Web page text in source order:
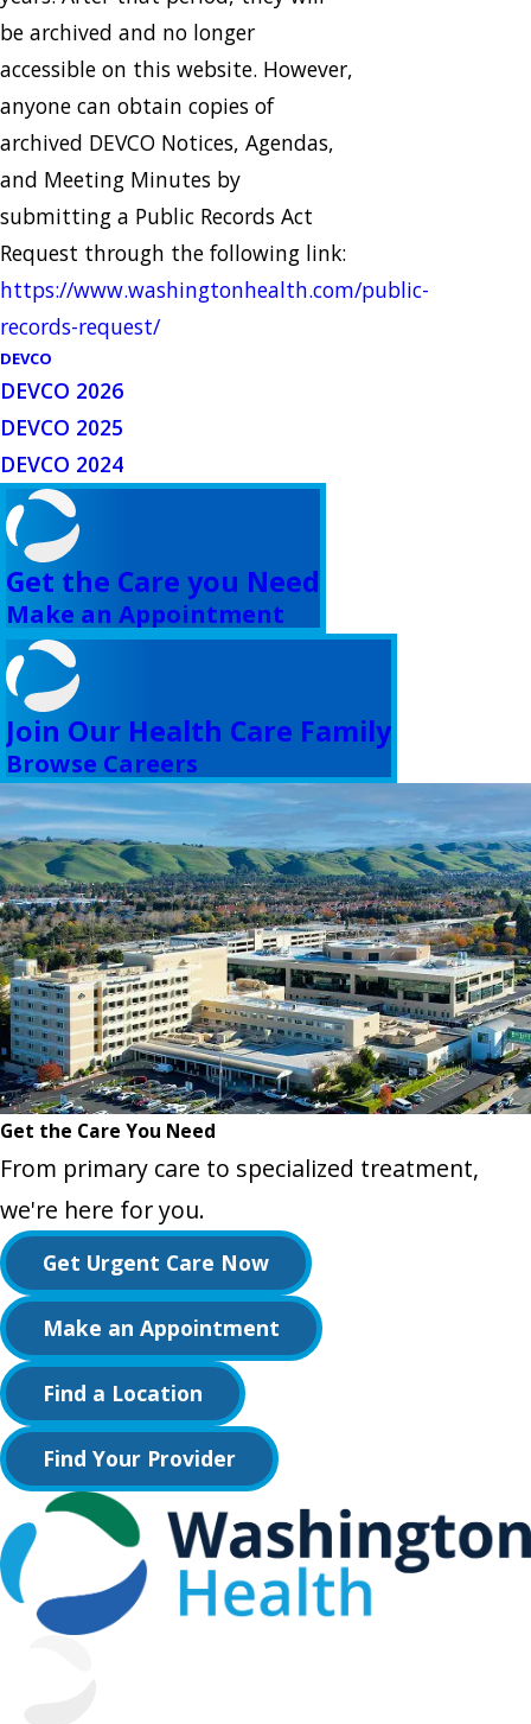
be archived and no longer
accessible on this website. However,
anyone can obtain copies of
archived DEVCO Notices, Agendas,
and Meeting Minutes by
submitting a Public Records Act
Request through the following link:
https://www.washingtonhealth.com/public-
records-request/
DEVCO
DEVCO 2026
DEVCO 2025
DEVCO 2024
Get the Care you Need
Make an Appointment
Join Our Health Care Family
Browse Careers
Get the Care You Need
From primary care to specialized treatment,
we're here for you.
Get Urgent Care Now
Make an Appointment
Find a Location
Find Your Provider